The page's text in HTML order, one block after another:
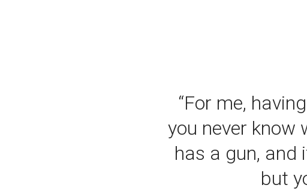
“For me,
you never know
has a gun, and
but